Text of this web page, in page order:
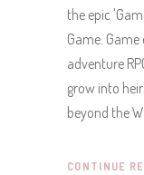
the epic
Game.
adventure
grow into
beyond the
CONTINUE